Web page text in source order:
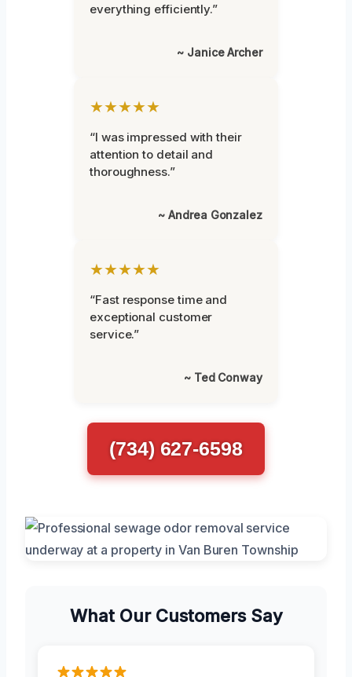
everything efficiently.”
~ Janice Archer
★★★★★
“I was impressed with their
attention to detail and
thoroughness.”
~ Andrea Gonzalez
★★★★★
“Fast response time and
exceptional customer
service.”
~ Ted Conway
(734) 627-6598
What Our Customers Say